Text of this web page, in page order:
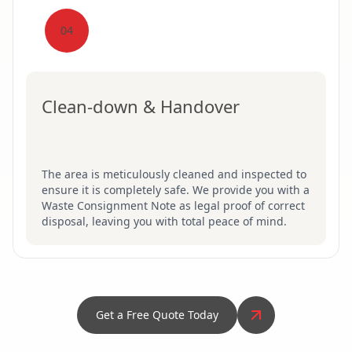
04
Clean-down & Handover
The area is meticulously cleaned and inspected to
ensure it is completely safe. We provide you with a
Waste Consignment Note as legal proof of correct
disposal, leaving you with total peace of mind.
Get a Free Quote Today